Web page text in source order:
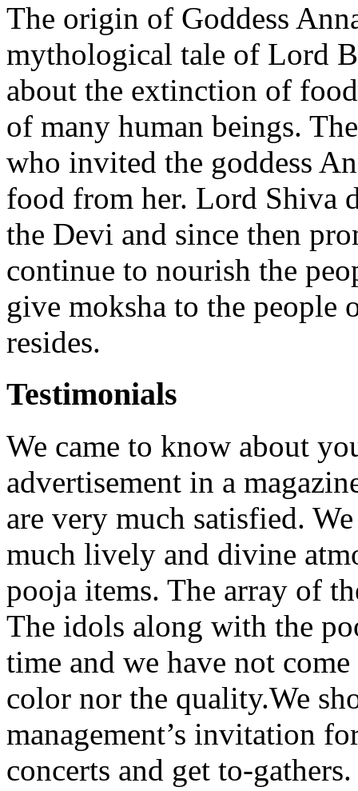
The origin of Goddess
mythological tale of Lord
about the extinction of
of many human beings.
who invited the goddess
food from her. Lord Shiva
the Devi and since then
continue to nourish the
give moksha to the people
resides.
Testimonials
We came to know about
advertisement in a
are very much satisfied.
much lively and divine
pooja items. The array of
The idols along with the
time and we have not
color nor the quality.We
management’s invitation
concerts and get to-